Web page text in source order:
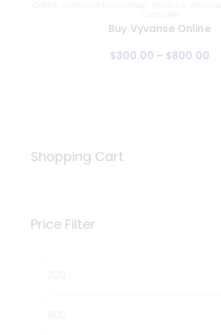
Buy Vyvanse Online
$300.00 – $800.00
Shopping Cart
Price Filter